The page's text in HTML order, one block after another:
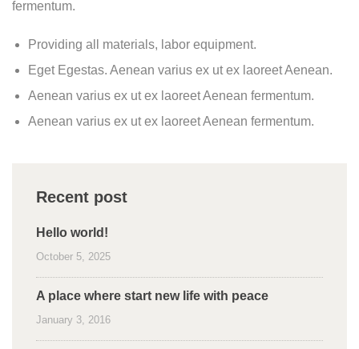
fermentum.
Providing all materials, labor equipment.
Eget Egestas. Aenean varius ex ut ex laoreet Aenean.
Aenean varius ex ut ex laoreet Aenean fermentum.
Aenean varius ex ut ex laoreet Aenean fermentum.
Recent post
Hello world!
October 5, 2025
A place where start new life with peace
January 3, 2016